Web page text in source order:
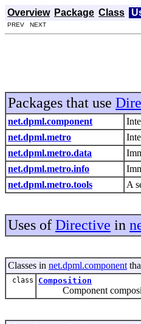
Overview Package Class
PREV NEXT
Packages that use
net.dpml.component
net.dpml.metro
net.dpml.metro.data
net.dpml.metro.info
net.dpml.metro.tools
A
Uses of Directive in
Classes in net.dpml.component
class Composition
Component